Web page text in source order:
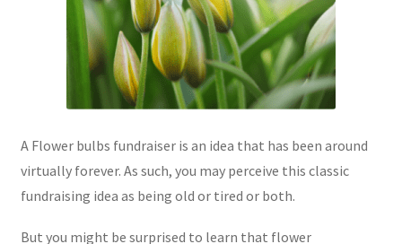
A Flower bulbs fundraiser is an idea that has been around
virtually forever. As such, you may perceive this classic
fundraising idea as being old or tired or both.
But you might be surprised to learn that flower